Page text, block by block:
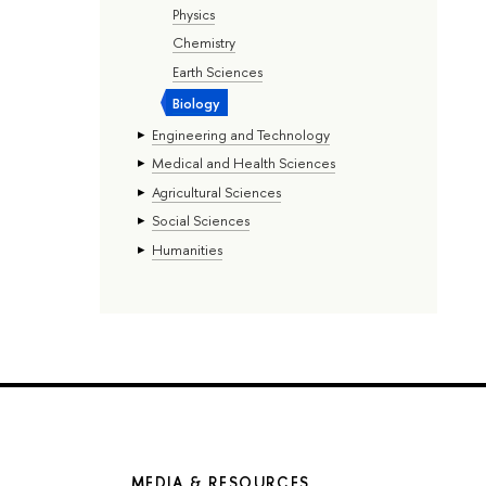
Physics
Chemistry
Earth Sciences
Biology
Engineering and Technology
Medical and Health Sciences
Agricultural Sciences
Social Sciences
Humanities
MEDIA & RESOURCES